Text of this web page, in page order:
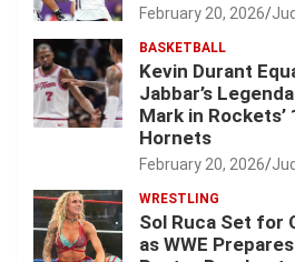
February 20, 2026
BASKETBALL
Kevin Durant
Jabbar’s
Mark in Rockets’
Hornets
February 20, 2026
WRESTLING
Sol Ruca Set for
as WWE